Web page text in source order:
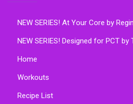
NEW SERIES! At Your Core by
NEW SERIES! Designed for PCT by
Home
Workouts
Recipe List